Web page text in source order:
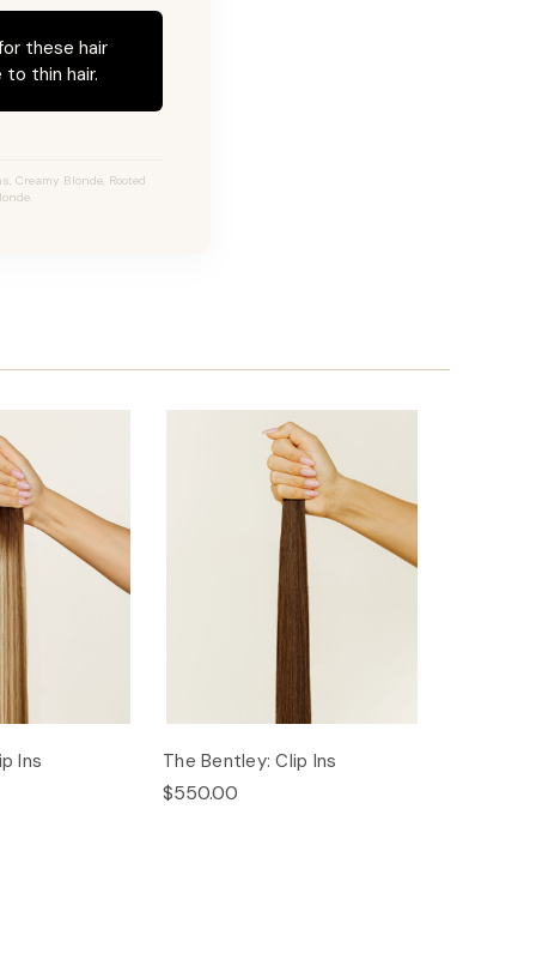
these hair
thin hair.
Creamy Blonde, Rooted
Ins The Bentley: Clip Ins
$550.00